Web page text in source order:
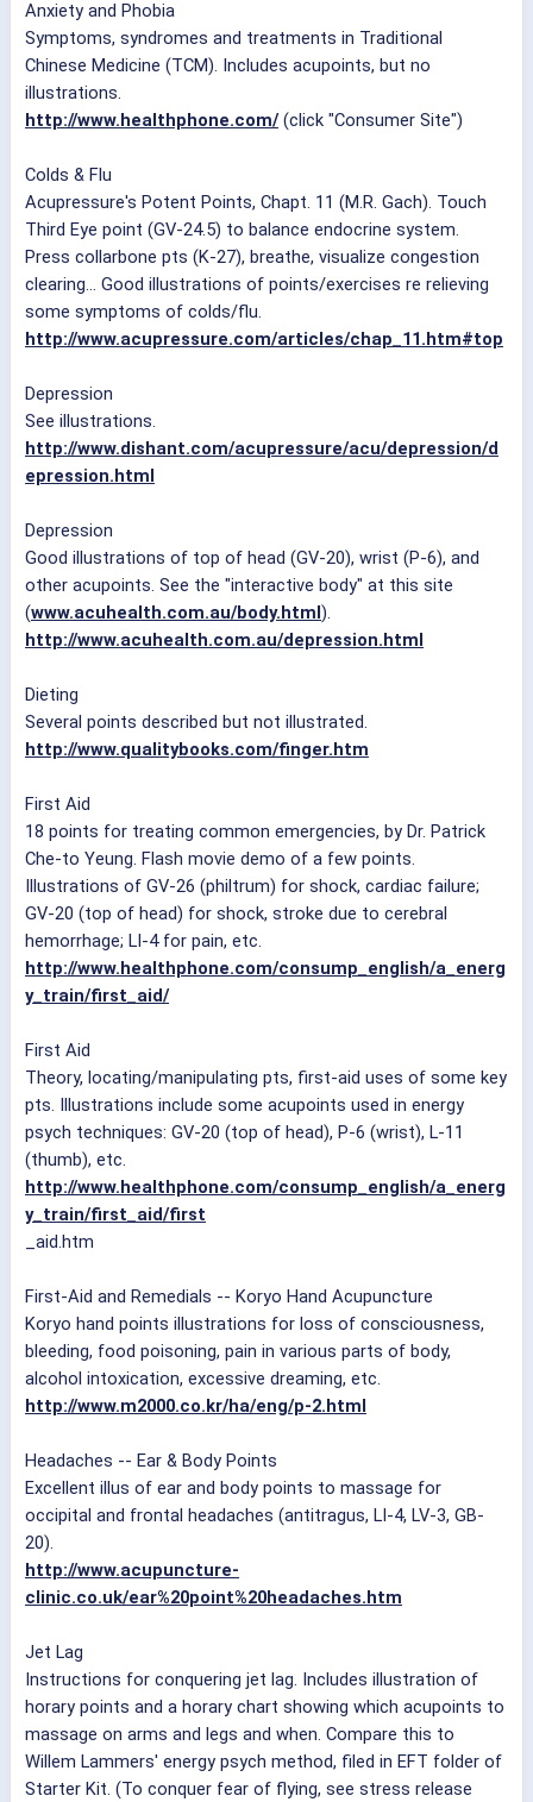
Anxiety and Phobia
Symptoms, syndromes and treatments in Traditional
Chinese Medicine (TCM). Includes acupoints, but no
illustrations.
http://www.healthphone.com/(click "Consumer Site")
Colds & Flu
Acupressure's Potent Points, Chapt. 11 (M.R. Gach). Touch
Third Eye point (GV-24.5) to balance endocrine system.
Press collarbone pts (K-27), breathe, visualize congestion
clearing... Good illustrations of points/exercises re relieving
some symptoms of colds/flu.
http://www.acupressure.com/articles/chap_11.htm#top
Depression
See illustrations.
http://www.dishant.com/acupressure/acu/depression/d
epression.html
Depression
Good illustrations of top of head (GV-20), wrist (P-6), and
other acupoints. See the "interactive body" at this site
(www.acuhealth.com.au/body.html ).
http://www.acuhealth.com.au/depression.html
Dieting
Several points described but not illustrated.
http://www.qualitybooks.com/finger.htm
First Aid
18 points for treating common emergencies, by Dr. Patrick
Che-to Yeung. Flash movie demo of a few points.
Illustrations of GV-26 (philtrum) for shock, cardiac failure;
GV-20 (top of head) for shock, stroke due to cerebral
hemorrhage; LI-4 for pain, etc.
http://www.healthphone.com/consump_english/a_energ
y_train/first_aid/
First Aid
Theory, locating/manipulating pts, first-aid uses of some key
pts. Illustrations include some acupoints used in energy
psych techniques: GV-20 (top of head), P-6 (wrist), L-11
(thumb), etc.
http://www.healthphone.com/consump_english/a_energ
y_train/first_aid/first
_aid.htm
First-Aid and Remedials -- Koryo Hand Acupuncture
Koryo hand points illustrations for loss of consciousness,
bleeding, food poisoning, pain in various parts of body,
alcohol intoxication, excessive dreaming, etc.
http://www.m2000.co.kr/ha/eng/p-2.html
Headaches -- Ear & Body Points
Excellent illus of ear and body points to massage for
occipital and frontal headaches (antitragus, LI-4, LV-3, GB-
20).
http://www.acupuncture-
clinic.co.uk/ear%20point%20headaches.htm
Jet Lag
Instructions for conquering jet lag. Includes illustration of
horary points and a horary chart showing which acupoints to
massage on arms and legs and when. Compare this to
Willem Lammers' energy psych method, filed in EFT folder of
Starter Kit. (To conquer fear of flying, see stress release